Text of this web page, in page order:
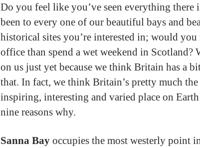
Do you feel like you’ve seen everything there
been to every one of our beautiful bays and
historical sites you’re interested in; would you
office than spend a wet weekend in Scotland?
on us just yet because we think Britain has a
that. In fact, we think Britain’s pretty much
inspiring, interesting and varied place on
nine reasons why.
Sanna Bayoccupies the most westerly point